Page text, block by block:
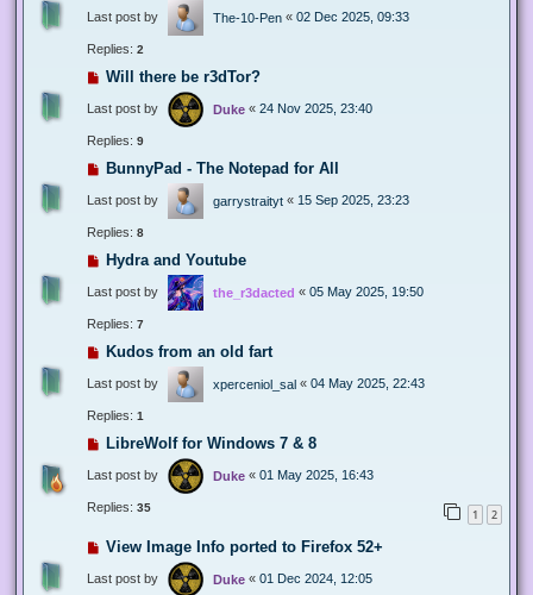
Last post by The-10-Pen « 02 Dec 2025, 09:33
Replies: 2
Will there be r3dTor?
Last post by Duke « 24 Nov 2025, 23:40
Replies: 9
BunnyPad - The Notepad for All
Last post by garrystraityt « 15 Sep 2025, 23:23
Replies: 8
Hydra and Youtube
Last post by the_r3dacted « 05 May 2025, 19:50
Replies: 7
Kudos from an old fart
Last post by xperceniol_sal « 04 May 2025, 22:43
Replies: 1
LibreWolf for Windows 7 & 8
Last post by Duke « 01 May 2025, 16:43
Replies: 35 1 2
View Image Info ported to Firefox 52+
Last post by Duke « 01 Dec 2024, 12:05